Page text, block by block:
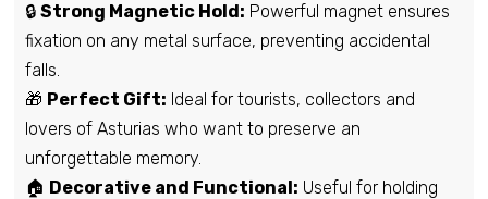
🔒 Strong Magnetic Hold: Powerful magnet ensures
fixation on any metal surface, preventing accidental
falls.
🎁 Perfect Gift: Ideal for tourists, collectors and
lovers of Asturias who want to preserve an
unforgettable memory.
🏠 Decorative and Functional: Useful for holding